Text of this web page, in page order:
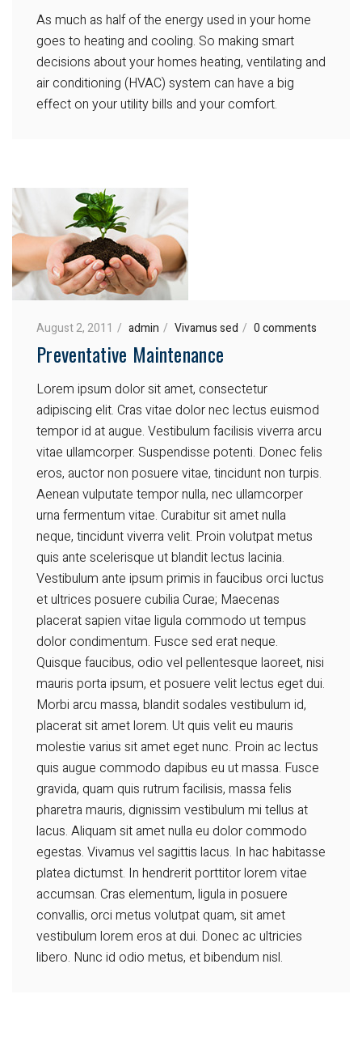
As much as half of the energy used in your home
goes to heating and cooling. So making smart
decisions about your homes heating, ventilating and
air conditioning (HVAC) system can have a big
effect on your utility bills and your comfort.
August 2, 2011 admin Vivamus sed 0 comments
Preventative Maintenance
Lorem ipsum dolor sit amet, consectetur
adipiscing elit. Cras vitae dolor nec lectus euismod
tempor id at augue. Vestibulum facilisis viverra arcu
vitae ullamcorper. Suspendisse potenti. Donec felis
eros, auctor non posuere vitae, tincidunt non turpis.
Aenean vulputate tempor nulla, nec ullamcorper
urna fermentum vitae. Curabitur sit amet nulla
neque, tincidunt viverra velit. Proin volutpat metus
quis ante scelerisque ut blandit lectus lacinia.
Vestibulum ante ipsum primis in faucibus orci luctus
et ultrices posuere cubilia Curae; Maecenas
placerat sapien vitae ligula commodo ut tempus
dolor condimentum. Fusce sed erat neque.
Quisque faucibus, odio vel pellentesque laoreet, nisi
mauris porta ipsum, et posuere velit lectus eget dui.
Morbi arcu massa, blandit sodales vestibulum id,
placerat sit amet lorem. Ut quis velit eu mauris
molestie varius sit amet eget nunc. Proin ac lectus
quis augue commodo dapibus eu ut massa. Fusce
gravida, quam quis rutrum facilisis, massa felis
pharetra mauris, dignissim vestibulum mi tellus at
lacus. Aliquam sit amet nulla eu dolor commodo
egestas. Vivamus vel sagittis lacus. In hac habitasse
platea dictumst. In hendrerit porttitor lorem vitae
accumsan. Cras elementum, ligula in posuere
convallis, orci metus volutpat quam, sit amet
vestibulum lorem eros at dui. Donec ac ultricies
libero. Nunc id odio metus, et bibendum nisl.